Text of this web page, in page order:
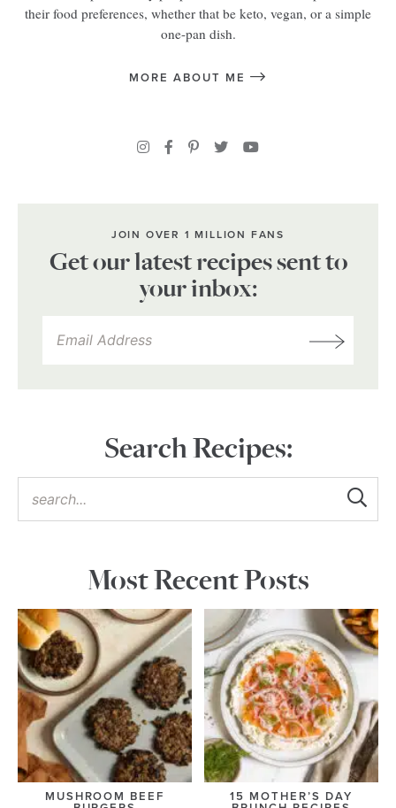
their food preferences, whether that be keto, vegan, or a simple
one-pan dish.
MORE ABOUT ME
JOIN OVER 1 MILLION FANS
Get our latest recipes sent to
your inbox:
Search Recipes:
Most Recent Posts
MUSHROOM BEEF
15 MOTHER’S DAY